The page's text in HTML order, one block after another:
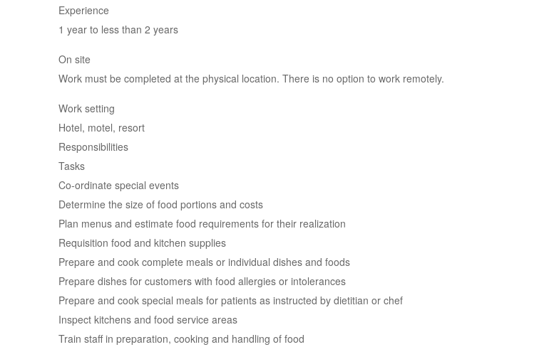
Experience
1 year to less than 2 years
On site
Work must be completed at the physical location. There is no option to work remotely.
Work setting
Hotel, motel, resort
Responsibilities
Tasks
Co-ordinate special events
Determine the size of food portions and costs
Plan menus and estimate food requirements for their realization
Requisition food and kitchen supplies
Prepare and cook complete meals or individual dishes and foods
Prepare dishes for customers with food allergies or intolerances
Prepare and cook special meals for patients as instructed by dietitian or chef
Inspect kitchens and food service areas
Train staff in preparation, cooking and handling of food